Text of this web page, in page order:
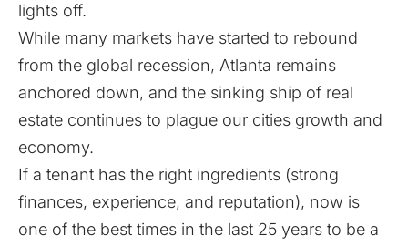
lights off.
While many markets have started to rebound
from the global recession, Atlanta remains
anchored down, and the sinking ship of real
estate continues to plague our cities growth and
economy.
If a tenant has the right ingredients (strong
finances, experience, and reputation), now is
one of the best times in the last 25 years to be a